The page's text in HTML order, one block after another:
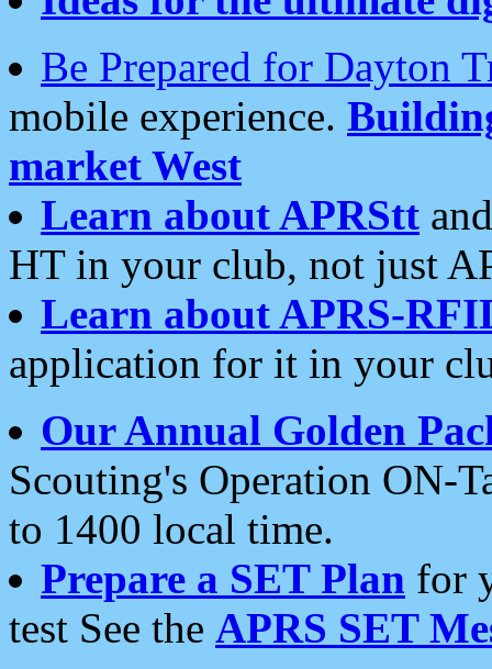
Be Prepared for Dayton
mobile experience.
market West
Learn about APRStt
HT in your club, not just
Learn about APRS-
application for it in your
Our Annual Golden
Scouting's Operation ON-
to 1400 local time.
Prepare a SET Plan for
test See the APRS SET